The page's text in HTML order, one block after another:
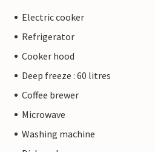
Electric cooker
Refrigerator
Cooker hood
Deep freeze : 60 litres
Coffee brewer
Microwave
Washing machine